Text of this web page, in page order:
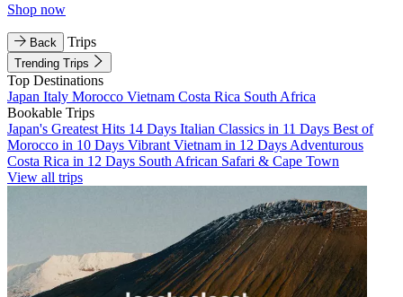
Shop now
Back Trips
Trending Trips
Top Destinations
Japan Italy Morocco Vietnam Costa Rica South Africa
Bookable Trips
Japan's Greatest Hits 14 Days Italian Classics in 11 Days Best of
Morocco in 10 Days Vibrant Vietnam in 12 Days Adventurous
Costa Rica in 12 Days South African Safari & Cape Town
View all trips